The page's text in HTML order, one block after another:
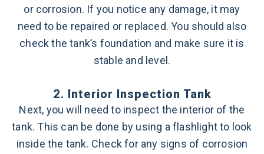
or corrosion. If you notice any damage, it may
need to be repaired or replaced. You should also
check the tank’s foundation and make sure it is
stable and level.
2. Interior Inspection Tank
Next, you will need to inspect the interior of the
tank. This can be done by using a flashlight to look
inside the tank. Check for any signs of corrosion